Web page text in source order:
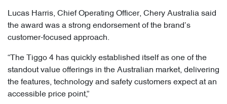
Lucas Harris, Chief Operating Officer, Chery Australia said
the award was a strong endorsement of the brand’s
customer-focused approach.
“The Tiggo 4 has quickly established itself as one of the
standout value offerings in the Australian market, delivering
the features, technology and safety customers expect at an
accessible price point,”